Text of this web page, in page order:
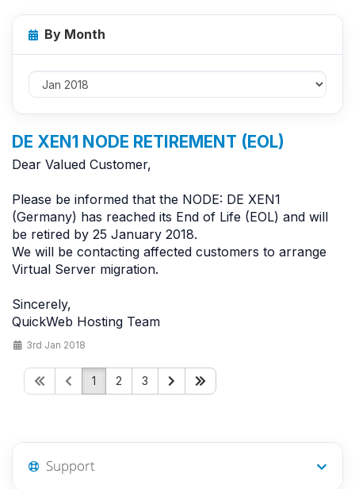
By Month
DE XEN1 NODE RETIREMENT (EOL)
Dear Valued Customer,
Please be informed that the NODE: DE XEN1
(Germany) has reached its End of Life (EOL) and will
be retired by 25 January 2018.
We will be contacting affected customers to arrange
Virtual Server migration.
Sincerely,
QuickWeb Hosting Team
3rd Jan 2018
1 2 3
Support